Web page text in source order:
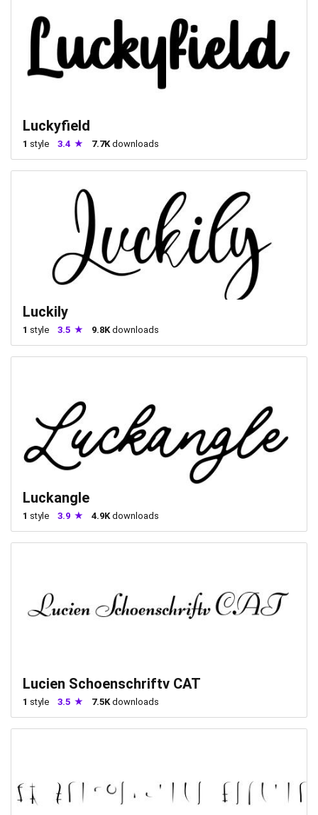
Luckyfield
1 style 3.4 7.7Kdownloads
Luckily
1 style 3.5 9.8Kdownloads
Luckangle
1 style 3.9 4.9Kdownloads
Lucien Schoenschriftv CAT
1 style 3.5 7.5K downloads